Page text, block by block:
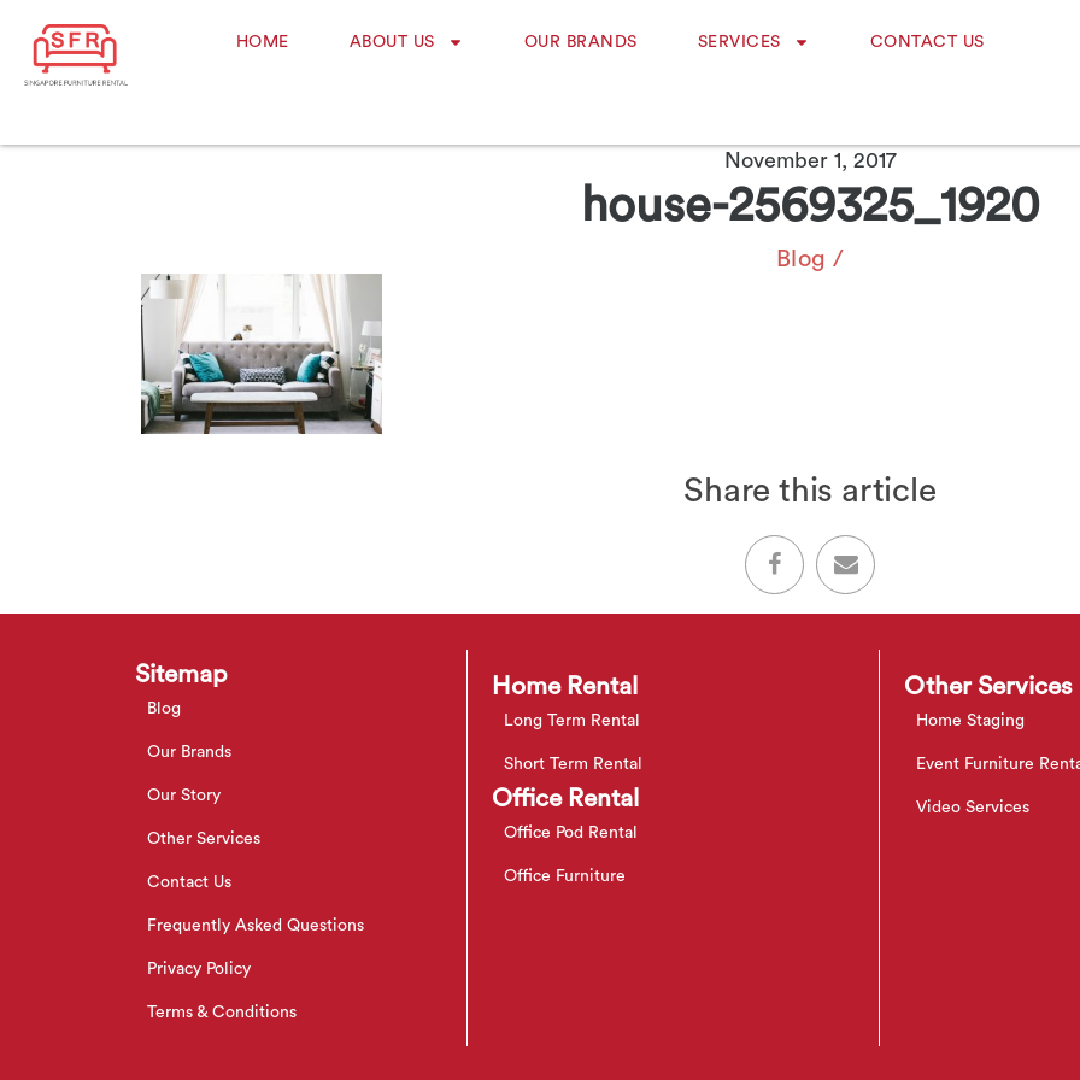
HOME ABOUT US OUR BRANDS SERVICES CONTACT US
November 1, 2017
house-2569325_1920
Blog /
Share this article
Sitemap
Blog
Our Brands
Our Story
Other Services
Contact Us
Frequently Asked Questions
Privacy Policy
Terms & Conditions
Home Rental
Long Term Rental
Short Term Rental
Office Rental
Office Pod Rental
Office Furniture
Other Services
Home Staging
Event Furniture
Video Services